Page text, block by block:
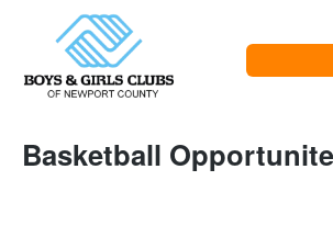
Basketball